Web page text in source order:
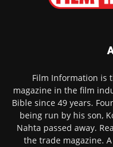
Film Information is
magazine in the film
Bible since 49 years.
being run by his son,
Nahta passed away.
the trade magazine.